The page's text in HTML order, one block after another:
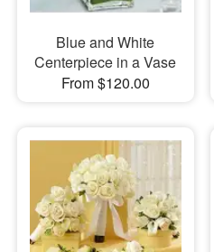
Blue and White
Centerpiece in a Vase
From $120.00